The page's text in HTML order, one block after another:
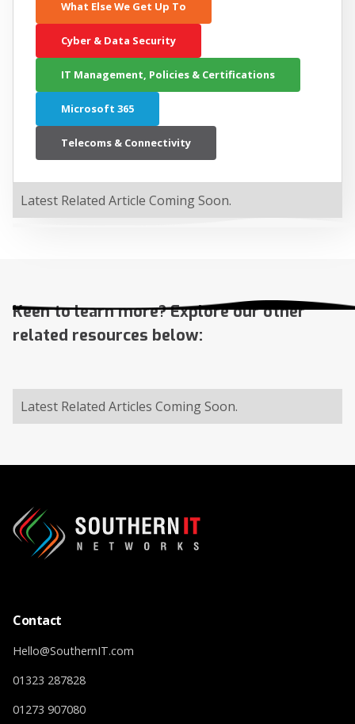
What Else We Get Up To
Cyber & Data Security
IT Management, Policies & Certifications
Microsoft 365
Telecoms & Connectivity
Latest Related Article Coming Soon.
Keen to learn more? Explore our other
related resources below:
Latest Related Articles Coming Soon.
Contact
Hello@SouthernIT.com
01323 287828
01273 907080